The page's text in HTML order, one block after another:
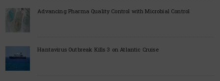
Advancing Pharma Quality Control with Microbial Control
Hantavirus Outbreak Kills 3 on Atlantic Cruise